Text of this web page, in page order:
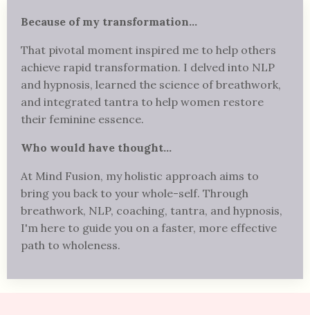
Because of my transformation...
That pivotal moment inspired me to help others
achieve rapid transformation. I delved into NLP
and hypnosis, learned the science of breathwork,
and integrated tantra to help women restore
their feminine essence.
Who would have thought...
At Mind Fusion, my holistic approach aims to
bring you back to your whole-self. Through
breathwork, NLP, coaching, tantra, and hypnosis,
I'm here to guide you on a faster, more effective
path to wholeness.